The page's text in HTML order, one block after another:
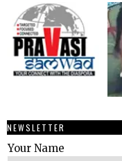
NEWSLETTER
Your Name